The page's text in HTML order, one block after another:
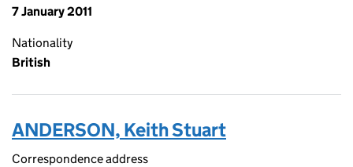
7 January 2011
Nationality
British
ANDERSON, Keith Stuart
Correspondence address